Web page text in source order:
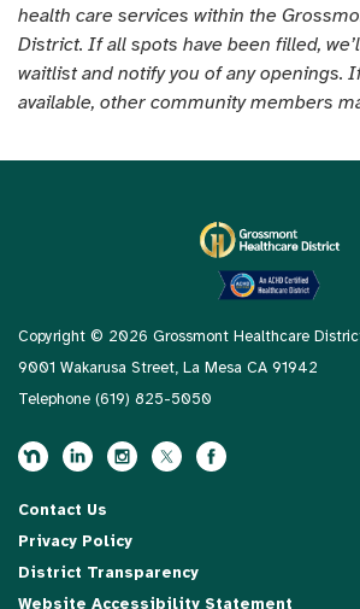
health care services within the
District. If all spots have been filled,
waitlist and notify you of any openings.
available, other community members
Copyright © 2026 Grossmont Healthcare
9001 Wakarusa Street, La Mesa CA 91942
Telephone (619) 825-5050
Contact Us
Privacy Policy
District Transparency
Website Accessibility Statement